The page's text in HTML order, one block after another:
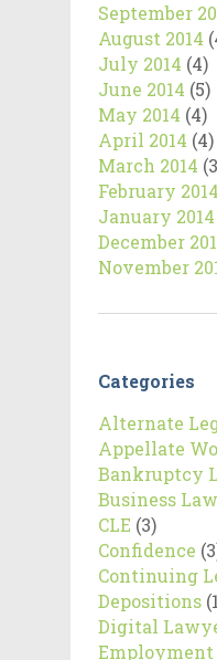
September
August 2014
July 2014 (4)
June 2014 (5)
May 2014 (4)
April 2014 (4)
March 2014
February 2014
January 2014
December
November
Categories
Alternate
Appellate
Bankruptcy
Business Law
CLE (3)
Confidence
Continuing
Depositions
Digital
Employment